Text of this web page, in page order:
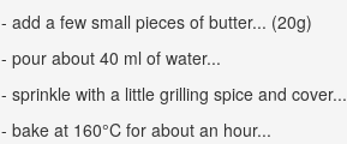
- add a few small pieces of butter... (20g)
- pour about 40 ml of water...
- sprinkle with a little grilling spice and cover...
- bake at 160°C for about an hour...